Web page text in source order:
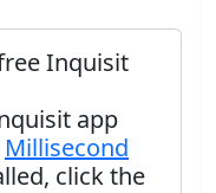
Inquisit
app
Millisecond
click the